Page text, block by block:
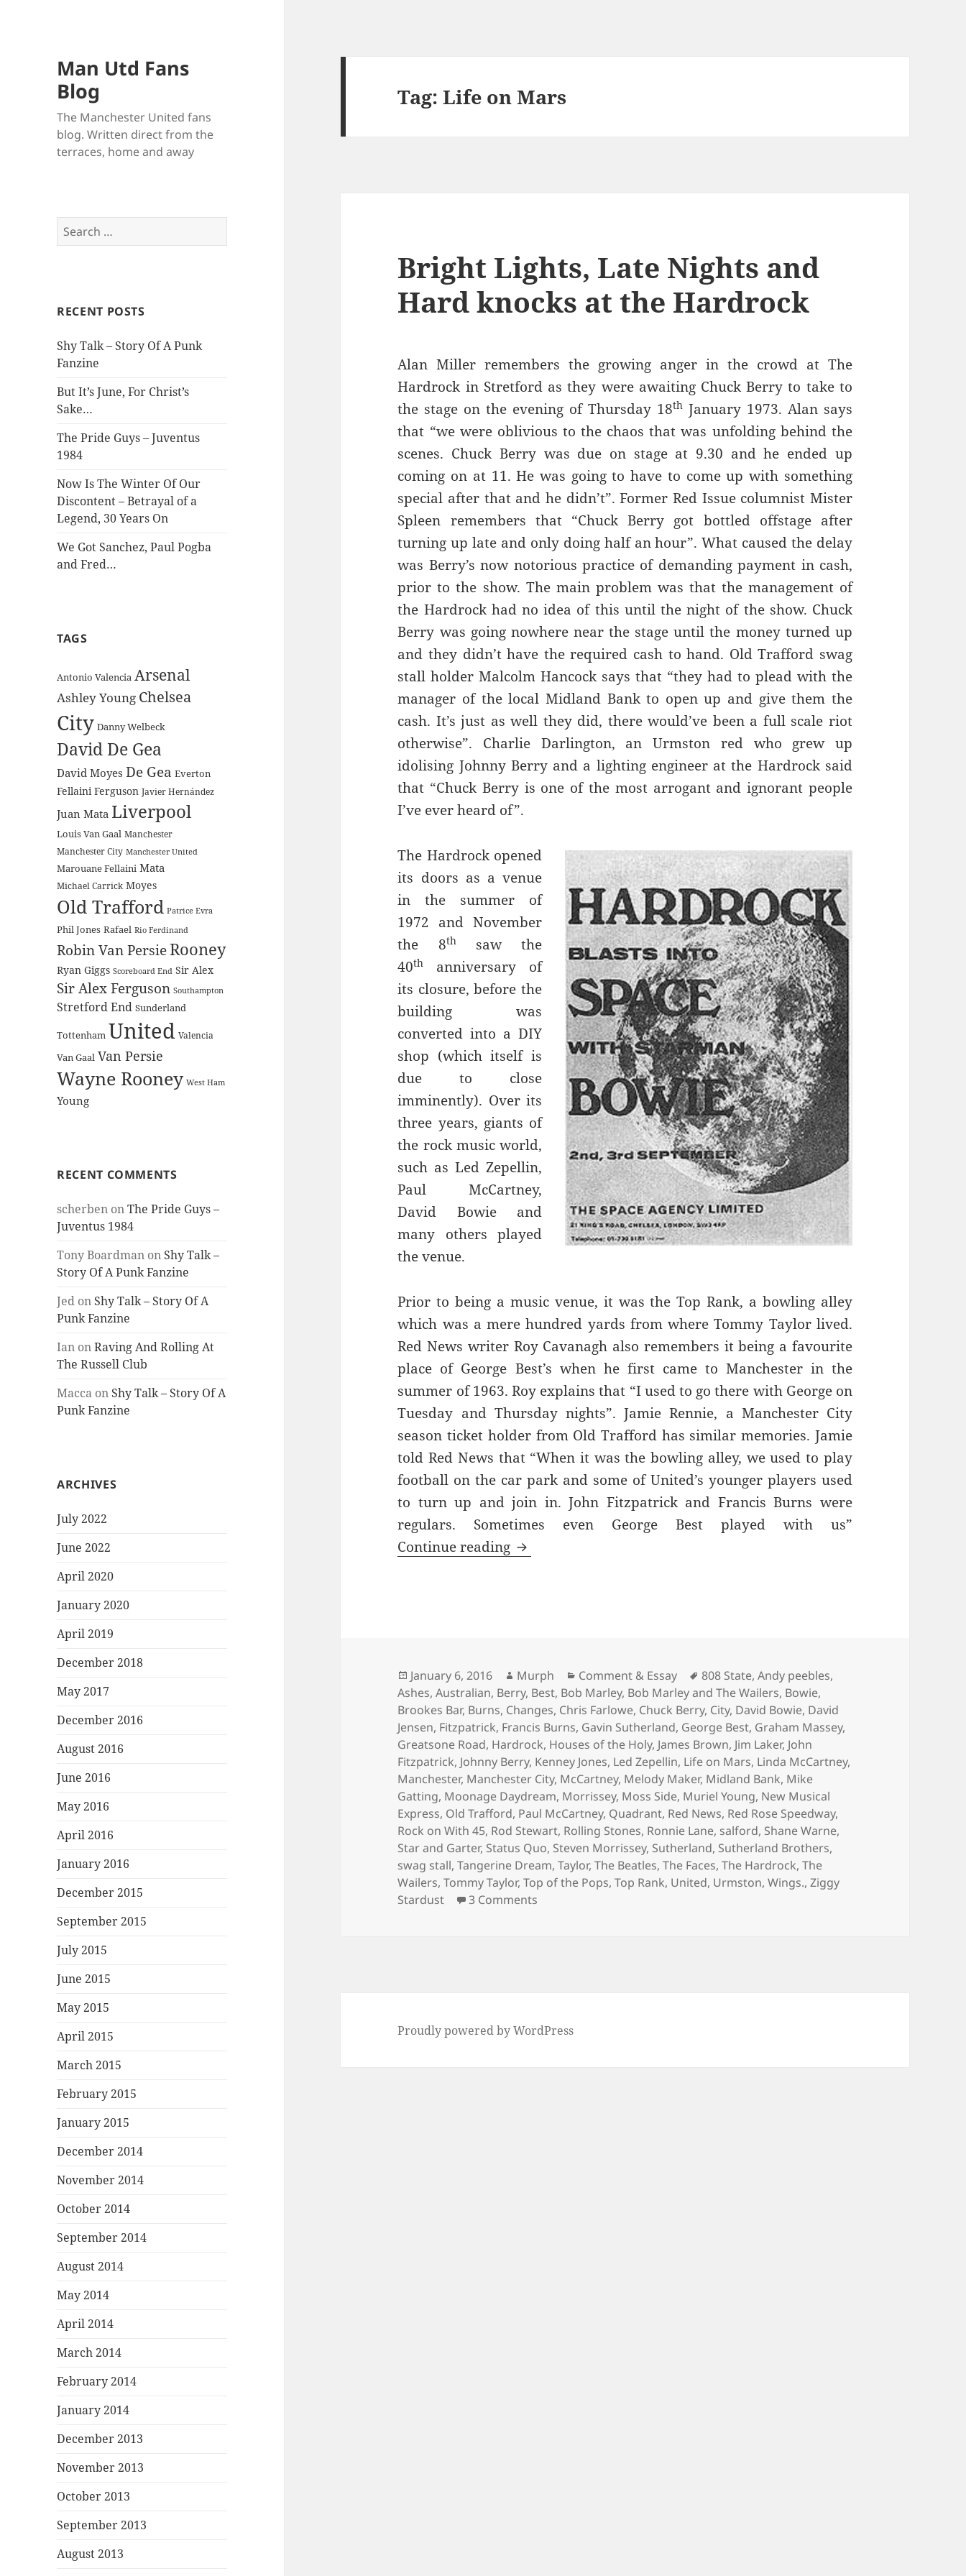
Man Utd Fans
Blog
The Manchester United fans
blog. Written direct from the
terraces, home and away
Search
for:
RECENT POSTS
Shy Talk – Story Of A Punk
Fanzine
But It’s June, For Christ’s
Sake…
The Pride Guys – Juventus
1984
Now Is The Winter Of Our
Discontent – Betrayal of a
Legend, 30 Years On
We Got Sanchez, Paul Pogba
and Fred…
TAGS
Antonio Valencia Arsenal
Ashley Young Chelsea
City Danny Welbeck
David De Gea
David Moyes De Gea Everton
Fellaini Ferguson Javier Hernández
Juan Mata Liverpool
Louis Van Gaal Manchester
Manchester City Manchester United
Marouane Fellaini Mata
Michael Carrick Moyes
Old Trafford Patrice Evra
Phil Jones Rafael Rio Ferdinand
Robin Van PersieRooney
Ryan Giggs Scoreboard End Sir Alex
Sir Alex Ferguson Southampton
Stretford End Sunderland
Tottenham United Valencia
Van Gaal Van Persie
Wayne Rooney West Ham
Young
RECENT COMMENTS
scherben onThe Pride Guys –
Juventus 1984
Tony Boardman on Shy Talk –
Story Of A Punk Fanzine
Jed on Shy Talk – Story Of A
Punk Fanzine
Ian onRaving And Rolling At
The Russell Club
Macca on Shy Talk – Story Of A
Punk Fanzine
ARCHIVES
July 2022
June 2022
April 2020
January 2020
April 2019
December 2018
May 2017
December 2016
August 2016
June 2016
May 2016
April 2016
January 2016
December 2015
September 2015
July 2015
June 2015
May 2015
April 2015
March 2015
February 2015
January 2015
December 2014
November 2014
October 2014
September 2014
August 2014
May 2014
April 2014
March 2014
February 2014
January 2014
December 2013
November 2013
October 2013
September 2013
August 2013
Tag:Life on Mars
Bright Lights, Late Nights and
Hard knocks at the Hardrock
Alan Miller remembers the growing anger in the crowd at The
Hardrock in Stretford as they were awaiting Chuck Berry to take to
the stage on the evening of Thursday 18th January 1973. Alan says
that “we were oblivious to the chaos that was unfolding behind the
scenes. Chuck Berry was due on stage at 9.30 and he ended up
coming on at 11. He was going to have to come up with something
special after that and he didn’t”. Former Red Issue columnist Mister
Spleen remembers that “Chuck Berry got bottled offstage after
turning up late and only doing half an hour”. What caused the delay
was Berry’s now notorious practice of demanding payment in cash,
prior to the show. The main problem was that the management of
the Hardrock had no idea of this until the night of the show. Chuck
Berry was going nowhere near the stage until the money turned up
and they didn’t have the required cash to hand. Old Trafford swag
stall holder Malcolm Hancock says that “they had to plead with the
manager of the local Midland Bank to open up and give them the
cash. It’s just as well they did, there would’ve been a full scale riot
otherwise”. Charlie Darlington, an Urmston red who grew up
idolising Johnny Berry and a lighting engineer at the Hardrock said
that “Chuck Berry is one of the most arrogant and ignorant people
I’ve ever heard of”.
The Hardrock opened
its doors as a venue
in the summer of
1972 and November
the 8thsaw the
40th
anniversary of
its closure, before the
building was
converted into a DIY
shop (which itself is
due to close
imminently). Over its
three years, giants of
the rock music world,
such as Led Zepellin,
Paul McCartney,
David Bowie and
many others played
the venue.
Prior to being a music venue, it was the Top Rank, a bowling alley
which was a mere hundred yards from where Tommy Taylor lived.
Red News writer Roy Cavanagh also remembers it being a favourite
place of George Best’s when he first came to Manchester in the
summer of 1963. Roy explains that “I used to go there with George on
Tuesday and Thursday nights”. Jamie Rennie, a Manchester City
season ticket holder from Old Trafford has similar memories. Jamie
told Red News that “When it was the bowling alley, we used to play
football on the car park and some of United’s younger players used
to turn up and join in. John Fitzpatrick and Francis Burns were
regulars. Sometimes even George Best played with us”
Continue reading Bright Lights, Late Nights and Hard knocks at the Hardrock
Posted
on
January 6, 2016 Author
Murph Categories
Comment & Essay Tags
808 State,Andy peebles,
Ashes,Australian, Berry, Best, Bob Marley, Bob Marley and The Wailers, Bowie,
Brookes Bar, Burns, Changes, Chris Farlowe, Chuck Berry, City, David Bowie, David
Jensen, Fitzpatrick, Francis Burns, Gavin Sutherland, George Best, Graham Massey,
Greatsone Road, Hardrock, Houses of the Holy, James Brown, Jim Laker, John
Fitzpatrick, Johnny Berry, Kenney Jones, Led Zepellin, Life on Mars, Linda McCartney,
Manchester, Manchester City, McCartney, Melody Maker, Midland Bank, Mike
Gatting, Moonage Daydream, Morrissey, Moss Side, Muriel Young, New Musical
Express, Old Trafford, Paul McCartney, Quadrant, Red News, Red Rose Speedway,
Rock on With 45, Rod Stewart, Rolling Stones, Ronnie Lane, salford, Shane Warne,
Star and Garter, Status Quo, Steven Morrissey, Sutherland, Sutherland Brothers,
swag stall,Tangerine Dream,Taylor,The Beatles,The Faces,The Hardrock,The
Wailers,Tommy Taylor,Top of the Pops,Top Rank, United, Urmston,Wings.,Ziggy
Stardust
3 Comments
Proudly powered by WordPress